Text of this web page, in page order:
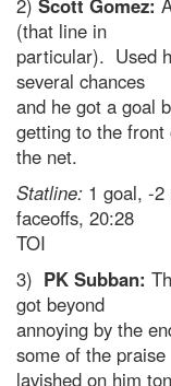
2) Scott Gomez:
(that line in
particular). Used
several chances
and he got a goal
getting to the front
the net.
Statline: 1 goal, -2
faceoffs, 20:28
TOI
3) PK Subban:
got beyond
annoying by the
some of the praise
lavished on him